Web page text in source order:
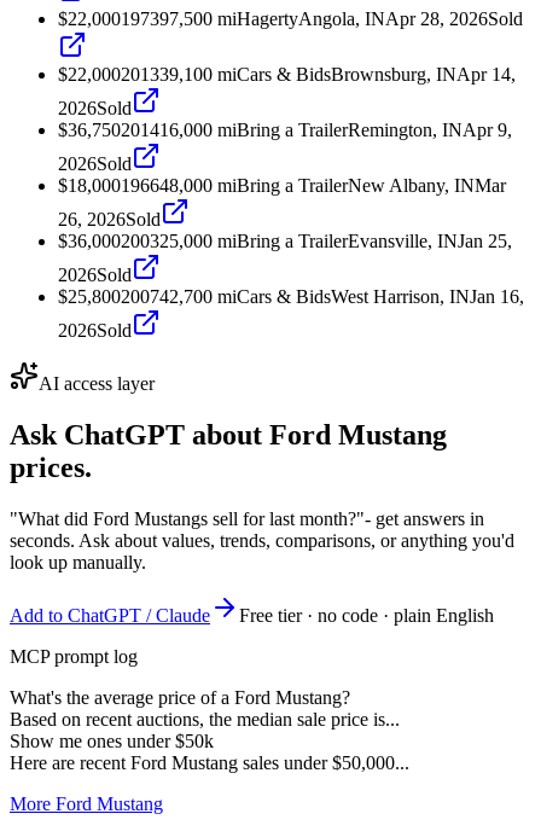
$22,000197397,500 miHagertyAngola, INApr 28, 2026Sold
$22,000201339,100 miCars & BidsBrownsburg, INApr 14,
2026Sold
$36,750201416,000 miBring a TrailerRemington, INApr 9,
2026Sold
$18,000196648,000 miBring a TrailerNew Albany, INMar
26, 2026Sold
$36,000200325,000 miBring a TrailerEvansville, INJan 25,
2026Sold
$25,800200742,700 miCars & BidsWest Harrison, INJan 16,
2026Sold
AI access layer
Ask ChatGPT about Ford Mustang
prices.
"What did Ford Mustangs sell for last month?"- get answers in
seconds. Ask about values, trends, comparisons, or anything you'd
look up manually.
Add to ChatGPT / Claude
Free tier · no code · plain English
MCP prompt log
What's the average price of a Ford Mustang?
Based on recent auctions, the median sale price is...
Show me ones under $50k
Here are recent Ford Mustang sales under $50,000...
More Ford Mustang